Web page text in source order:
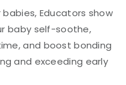
Educators show
baby self-soothe,
and boost bonding
and exceeding early